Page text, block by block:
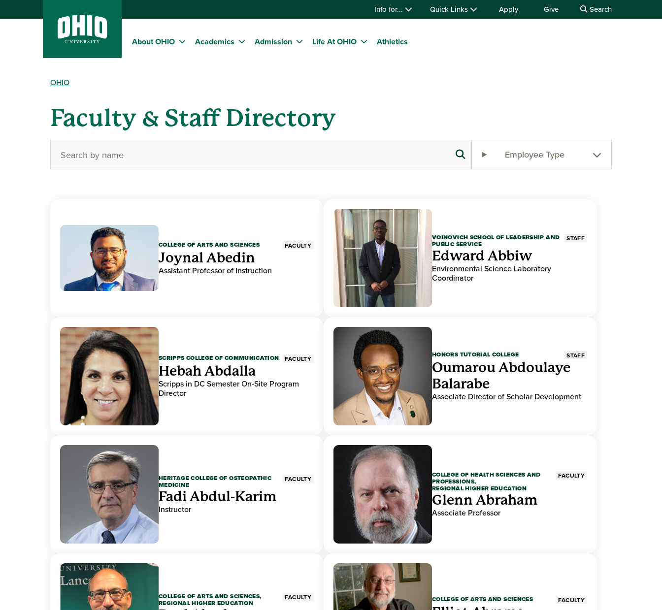
Info for... Quick Links Apply Give Search
About OHIO Academics Admission Life At OHIO Athletics
OHIO
Faculty & Staff Directory
Employee Type
COLLEGE OF ARTS AND SCIENCES FACULTY
Joynal Abedin
Assistant Professor of Instruction
VOINOVICH SCHOOL OF LEADERSHIP AND
PUBLIC SERVICE
STAFF
Edward Abbiw
Environmental Science Laboratory
Coordinator
SCRIPPS COLLEGE OF COMMUNICATION FACULTY
Hebah Abdalla
Scripps in DC Semester On-Site Program
Director
HONORS TUTORIAL COLLEGE STAFF
Oumarou Abdoulaye
Balarabe
Associate Director of Scholar Development
HERITAGE COLLEGE OF OSTEOPATHIC
MEDICINE
FACULTY
Fadi Abdul-Karim
Instructor
COLLEGE OF HEALTH SCIENCES AND
PROFESSIONS,
REGIONAL HIGHER EDUCATION
FACULTY
Glenn Abraham
Associate Professor
COLLEGE OF ARTS AND SCIENCES,
REGIONAL HIGHER EDUCATION
FACULTY COLLEGE OF ARTS AND SCIENCES FACULTY